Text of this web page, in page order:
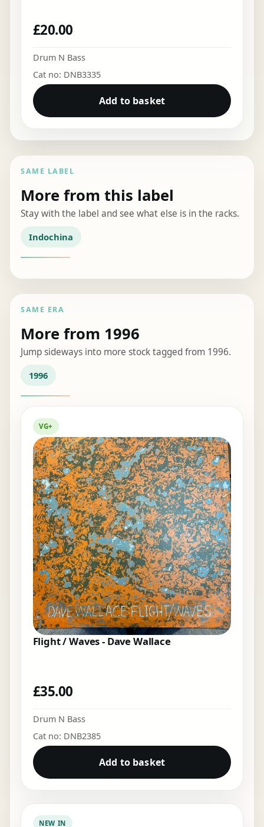
£20.00
Drum N Bass
Cat no: DNB3335
Add to basket
SAME LABEL
More from this label
Stay with the label and see what else is in the racks.
Indochina
SAME ERA
More from 1996
Jump sideways into more stock tagged from 1996.
1996
VG+
Flight / Waves - Dave Wallace
£35.00
Drum N Bass
Cat no: DNB2385
Add to basket
NEW IN